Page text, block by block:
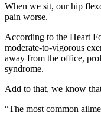
When we sit, our hip
pain worse.
According to the Heart
moderate-to-vigorous
away from the office,
syndrome.
Add to that, we know
“The most common